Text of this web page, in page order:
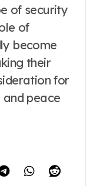
of security
of
become
their
for
peace